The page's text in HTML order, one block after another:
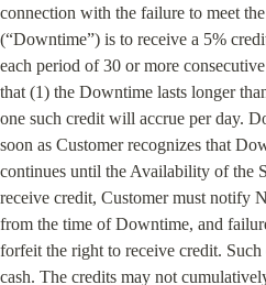
connection with the failure to meet
(“Downtime”) is to receive a 5%
each period of 30 or more
that (1) the Downtime lasts longer
one such credit will accrue per day.
soon as Customer recognizes that
continues until the Availability of the
receive credit, Customer must notify
from the time of Downtime, and
forfeit the right to receive credit.
cash. The credits may not